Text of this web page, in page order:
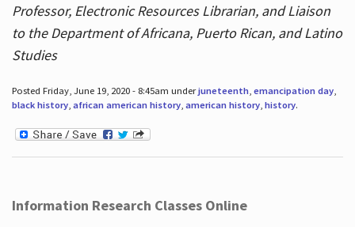
Professor, Electronic Resources Librarian, and Liaison
to the Department of Africana, Puerto Rican, and Latino
Studies
Posted Friday, June 19, 2020 - 8:45am underjuneteenth, emancipation day,
black history, african american history, american history, history.
Information Research Classes Online